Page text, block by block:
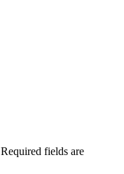
Required fields are